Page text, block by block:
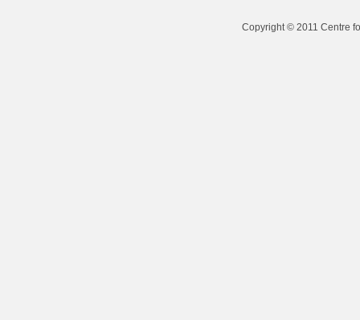
Copyright © 2011 Centre